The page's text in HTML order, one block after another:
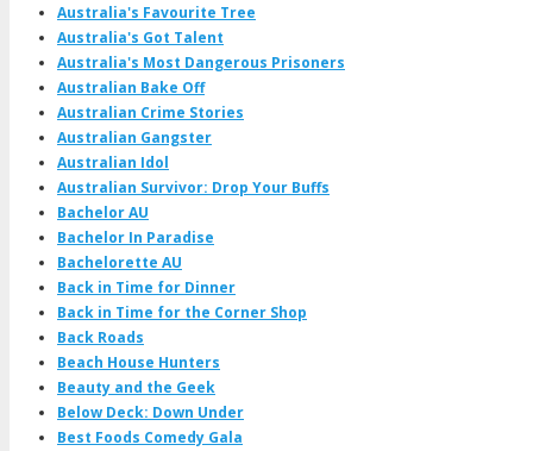
Australia's Favourite Tree
Australia's Got Talent
Australia's Most Dangerous Prisoners
Australian Bake Off
Australian Crime Stories
Australian Gangster
Australian Idol
Australian Survivor: Drop Your Buffs
Bachelor AU
Bachelor In Paradise
Bachelorette AU
Back in Time for Dinner
Back in Time for the Corner Shop
Back Roads
Beach House Hunters
Beauty and the Geek
Below Deck: Down Under
Best Foods Comedy Gala